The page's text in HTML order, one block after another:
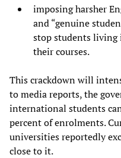
imposing harsher
and “genuine
stop students
their courses.
This crackdown will
to media reports, the
international students
percent of enrolments.
universities reportedly
close to it.